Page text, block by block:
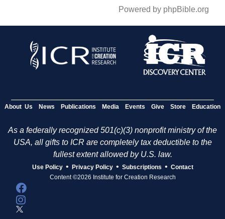
Powered by phpBible.org
About Us News Publications Media Events Give Store Education
As a federally recognized 501(c)(3) nonprofit ministry of the
USA, all gifts to ICR are completely tax deductible to the
fullest extent allowed by U.S. law.
Use Policy • Privacy Policy • Subscriptions • Contact
Content ©2026 Institute for Creation Research